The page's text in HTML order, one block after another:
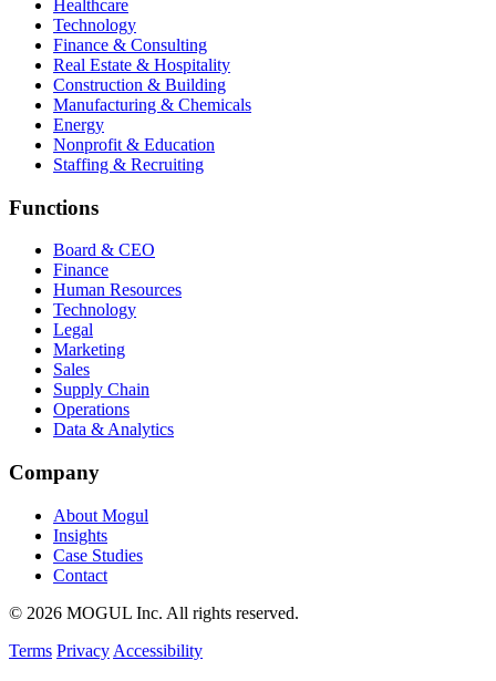
Healthcare
Technology
Finance & Consulting
Real Estate & Hospitality
Construction & Building
Manufacturing & Chemicals
Energy
Nonprofit & Education
Staffing & Recruiting
Functions
Board & CEO
Finance
Human Resources
Technology
Legal
Marketing
Sales
Supply Chain
Operations
Data & Analytics
Company
About Mogul
Insights
Case Studies
Contact
© 2026 MOGUL Inc. All rights reserved.
Terms Privacy Accessibility